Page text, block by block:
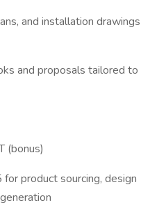
and installation drawings
and proposals tailored to
(bonus)
product sourcing, design